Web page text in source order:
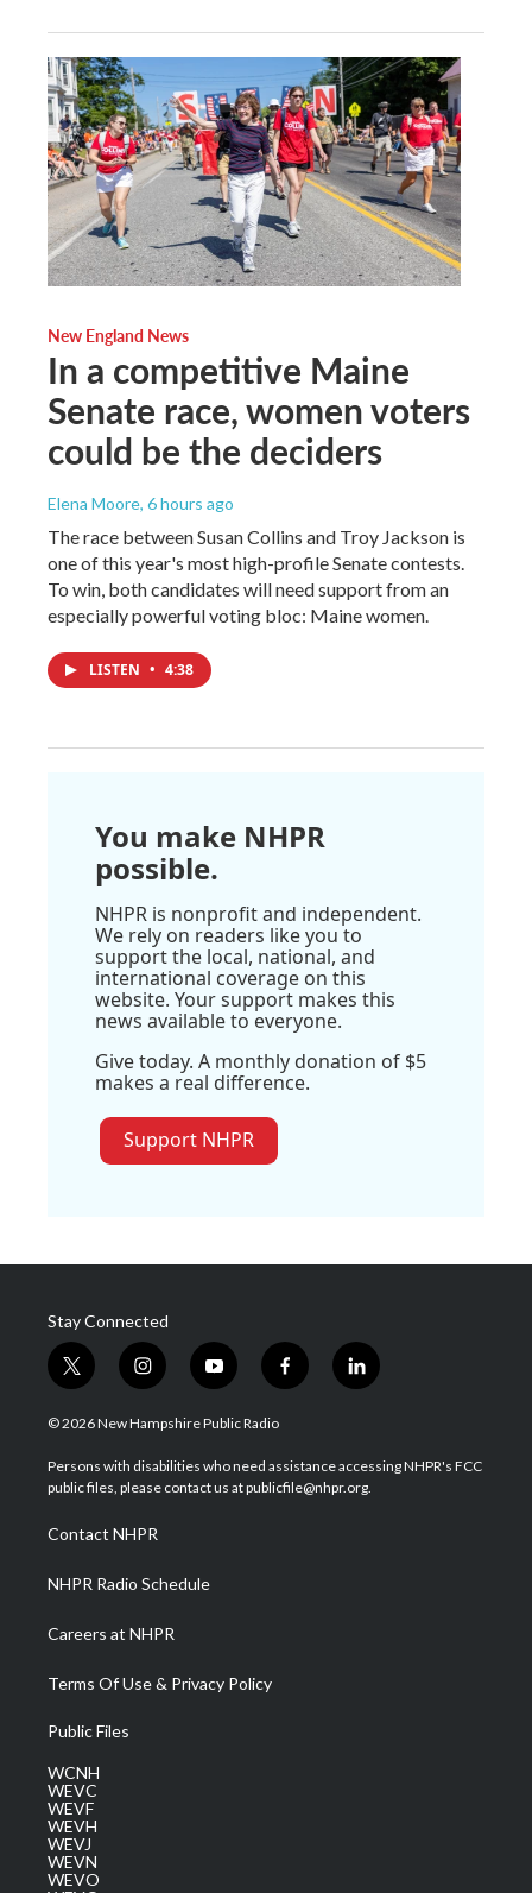
New England News
In a competitive Maine
Senate race, women voters
could be the deciders
Elena Moore, 6 hours ago
The race between Susan Collins and Troy Jackson is
one of this year's most high-profile Senate contests.
To win, both candidates will need support from an
especially powerful voting bloc: Maine women.
LISTEN • 4:38
You make NHPR
possible.
NHPR is nonprofit and independent.
We rely on readers like you to
support the local, national, and
international coverage on this
website. Your support makes this
news available to everyone.
Give today. A monthly donation of $5
makes a real difference.
Support NHPR
Stay Connected
t
w
i
t
e
i
n
s
a
g
a
m
y
o
u
u
b
f
a
b
o
l
i
e
d
© 2026 New Hampshire Public Radio
Persons with disabilities who need assistance accessing NHPR's FCC
public files, please contact us at publicfile@nhpr.org.
Contact NHPR
NHPR Radio Schedule
Careers at NHPR
Terms Of Use & Privacy Policy
Public Files
WCNH
WEVC
WEVF
WEVH
WEVJ
WEVN
WEVO